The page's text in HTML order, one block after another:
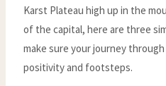
Karst Plateau high up in the
of the capital, here are three
make sure your journey
positivity and footsteps.